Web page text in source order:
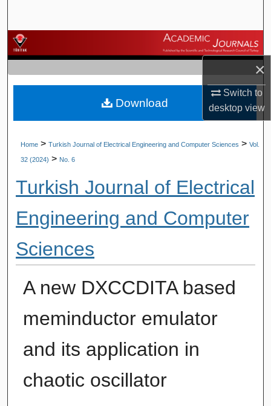
×
Switch to
desktopview
Browse Journals
My Account
About
Home > Turkish Journal of Electrical Engineering and Computer Sciences > Vol.
32 (2024) > No. 6
Turkish Journal of Electrical
Engineering and Computer
Sciences
A new DXCCDITA based
meminductor emulator
and its application in
chaotic oscillator
Download